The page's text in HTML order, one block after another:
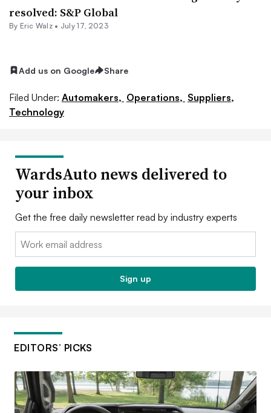
resolved: S&P Global
By Eric Walz• July 17, 2023
Add us on Google Share
Filed Under: Automakers, Operations, Suppliers,
Technology
WardsAuto news delivered to
your inbox
Get the free daily newsletter read by industry experts
Email:
Sign up
EDITORS’ PICKS